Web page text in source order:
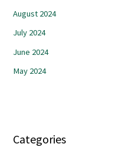
August 2024
July 2024
June 2024
May 2024
Categories